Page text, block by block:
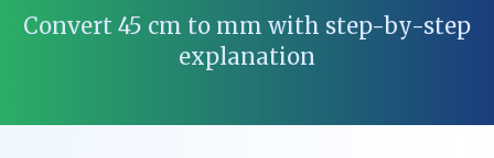
Convert 45 cm to mm with step-by-step
explanation